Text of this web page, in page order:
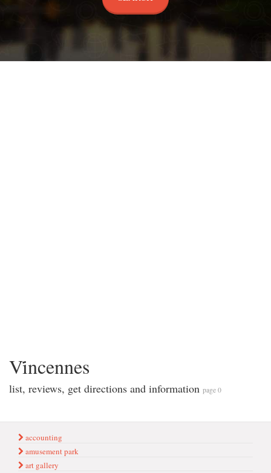
Vi̇ncennes
list, reviews, get directions and information page 0
accounting
amusement park
art gallery